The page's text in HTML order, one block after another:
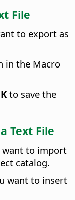
File
to export as
in the Macro
to save the
Text File
want to import
catalog.
want to insert